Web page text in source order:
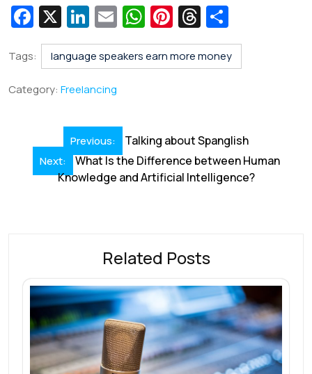
Fa
c
e
b
o
k
X Li
n
k
e
n
E
m
ai
W
h
at
p
Pi
nt
er
T
hr
e
h
ar
Tags: language speakers earn more money
Category: Freelancing
navigation
Previous: Talking about Spanglish
Next:
What Is the Difference between Human
Knowledge and Artificial Intelligence?
Related Posts